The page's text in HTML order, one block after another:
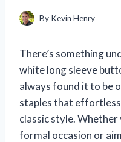
By Kevin Henry
There’s something
white long sleeve
always found it to be
staples that
classic style. Whether
formal occasion or